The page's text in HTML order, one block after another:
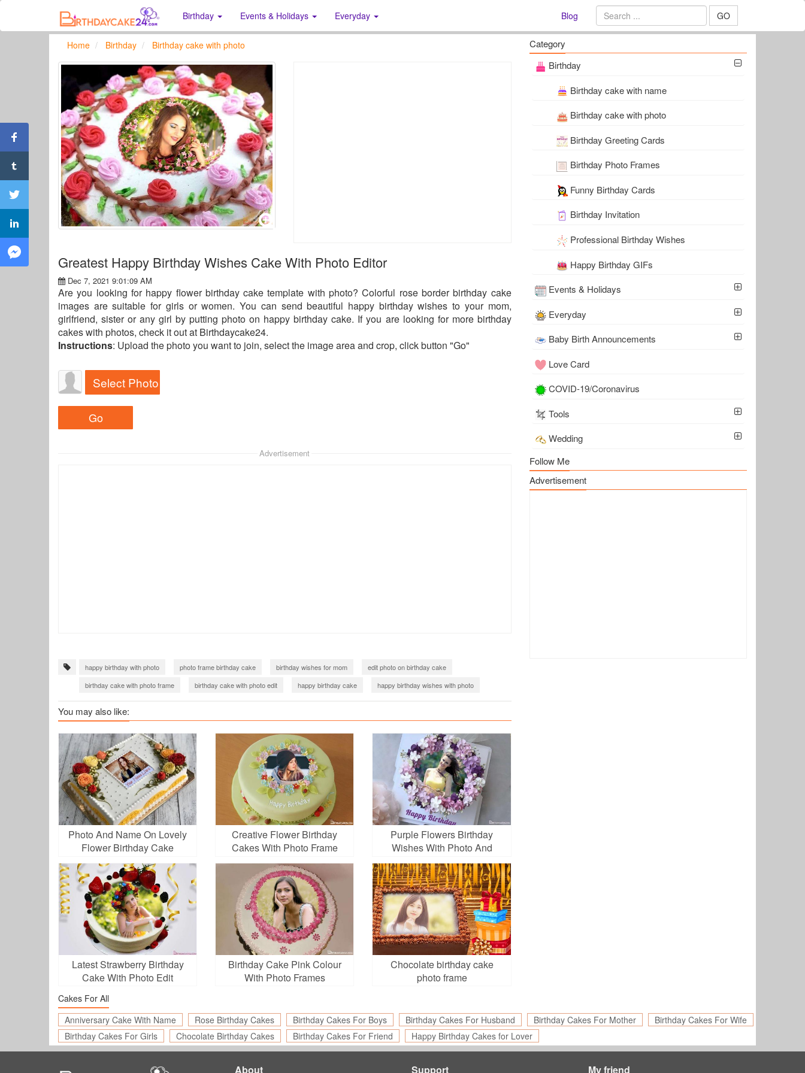
Birthday Events & Holidays Everyday Blog GO
Home Birthday Birthday cake with photo
Greatest Happy Birthday Wishes Cake With Photo Editor
Dec 7, 2021 9:01:09 AM
Are you looking for happy flower birthday cake template with photo? Colorful rose border birthday cake
images are suitable for girls or women. You can send beautiful happy birthday wishes to your mom,
girlfriend, sister or any girl by putting photo on happy birthday cake. If you are looking for more birthday
cakes with photos, check it out at Birthdaycake24.
Instructions: Upload the photo you want to join, select the image area and crop, click button "Go"
Select Photo
Advertisement
happy birthday with photo photo frame birthday cake birthday wishes for mom
edit photo on birthday cake
birthday cake with photo frame
birthday cake with photo edit happy birthday cake
happy birthday wishes with photo
You may also like:
Photo And Name On Lovely
Flower Birthday Cake
Creative Flower Birthday
Cakes With Photo Frame
Purple Flowers Birthday
Wishes With Photo And
Name Edit
Latest Strawberry Birthday
Cake With Photo Edit
Birthday Cake Pink Colour
With Photo Frames
Chocolate birthday cake
photo frame
Category
Birthday
Birthday cake with name
Birthday cake with photo
Birthday Greeting Cards
Birthday Photo Frames
Funny Birthday Cards
Birthday Invitation
Professional Birthday Wishes
Happy Birthday GIFs
Events & Holidays
Everyday
Baby Birth Announcements
Love Card
COVID-19/Coronavirus
Tools
Wedding
Follow Me
Advertisement
Cakes For All
Anniversary Cake With Name
Rose Birthday Cakes Birthday Cakes For Boys Birthday Cakes For Husband Birthday Cakes For Mother
Birthday Cakes For Wife
Birthday Cakes For Girls
Chocolate Birthday Cakes Birthday Cakes For Friend Happy Birthday Cakes for Lover
About Support My friend